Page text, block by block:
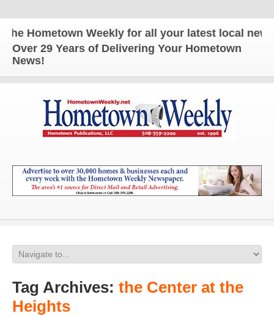
Weekly for all your latest local news and
Over 29 Years of Delivering Your Hometown
News!
Tag Archives: the Center at the
Heights